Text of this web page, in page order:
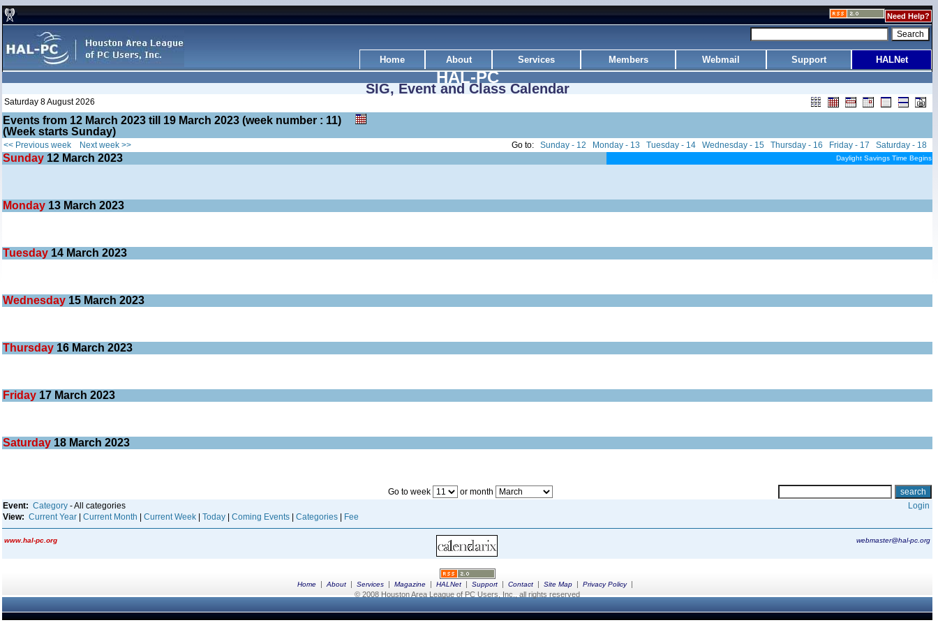
Need Help?
Home About Services Members Webmail Support HALNet
HAL-PC
SIG, Event and Class Calendar
Saturday 8 August 2026
Events from 12 March 2023 till 19 March 2023 (week number : 11)
(Week starts Sunday)
<< Previous week Next week >> Go to: Sunday - 12 Monday - 13 Tuesday - 14 Wednesday - 15 Thursday - 16 Friday - 17 Saturday - 18
Sunday 12 March 2023 Daylight Savings Time Begins
Monday 13 March 2023
Tuesday 14 March 2023
Wednesday 15 March 2023
Thursday 16 March 2023
Friday 17 March 2023
Saturday 18 March 2023
Go to week
or month
Event: Category - All categories
View: Current Year Current Month Current Week Today Coming Events Categories Fee
Login
www.hal-pc.org webmaster@hal-pc.org
Home | About | Services | Magazine | HALNet | Support | Contact | Site Map | Privacy Policy|
© 2008 Houston Area League of PC Users, Inc., all rights reserved